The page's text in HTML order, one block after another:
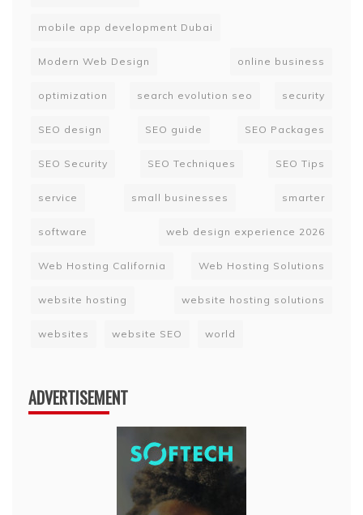
mobile app development Dubai
Modern Web Design online business
optimization search evolution seo security
SEO design SEO guide SEO Packages
SEO Security SEO Techniques SEO Tips
service small businesses smarter
software web design experience 2026
Web Hosting California Web Hosting Solutions
website hosting website hosting solutions
websites website SEO world
ADVERTISEMENT